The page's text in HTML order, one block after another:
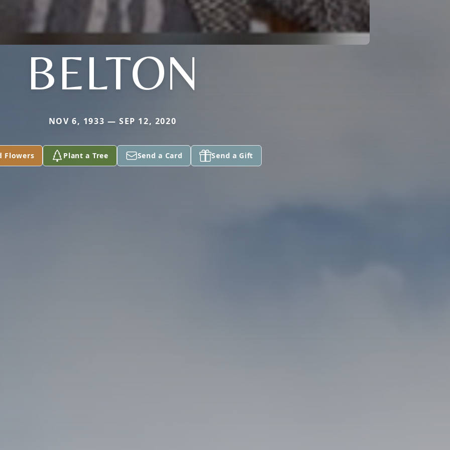
BELTON
NOV 6, 1933 — SEP 12, 2020
Flowers Plant a Tree Send a Card Send a Gift